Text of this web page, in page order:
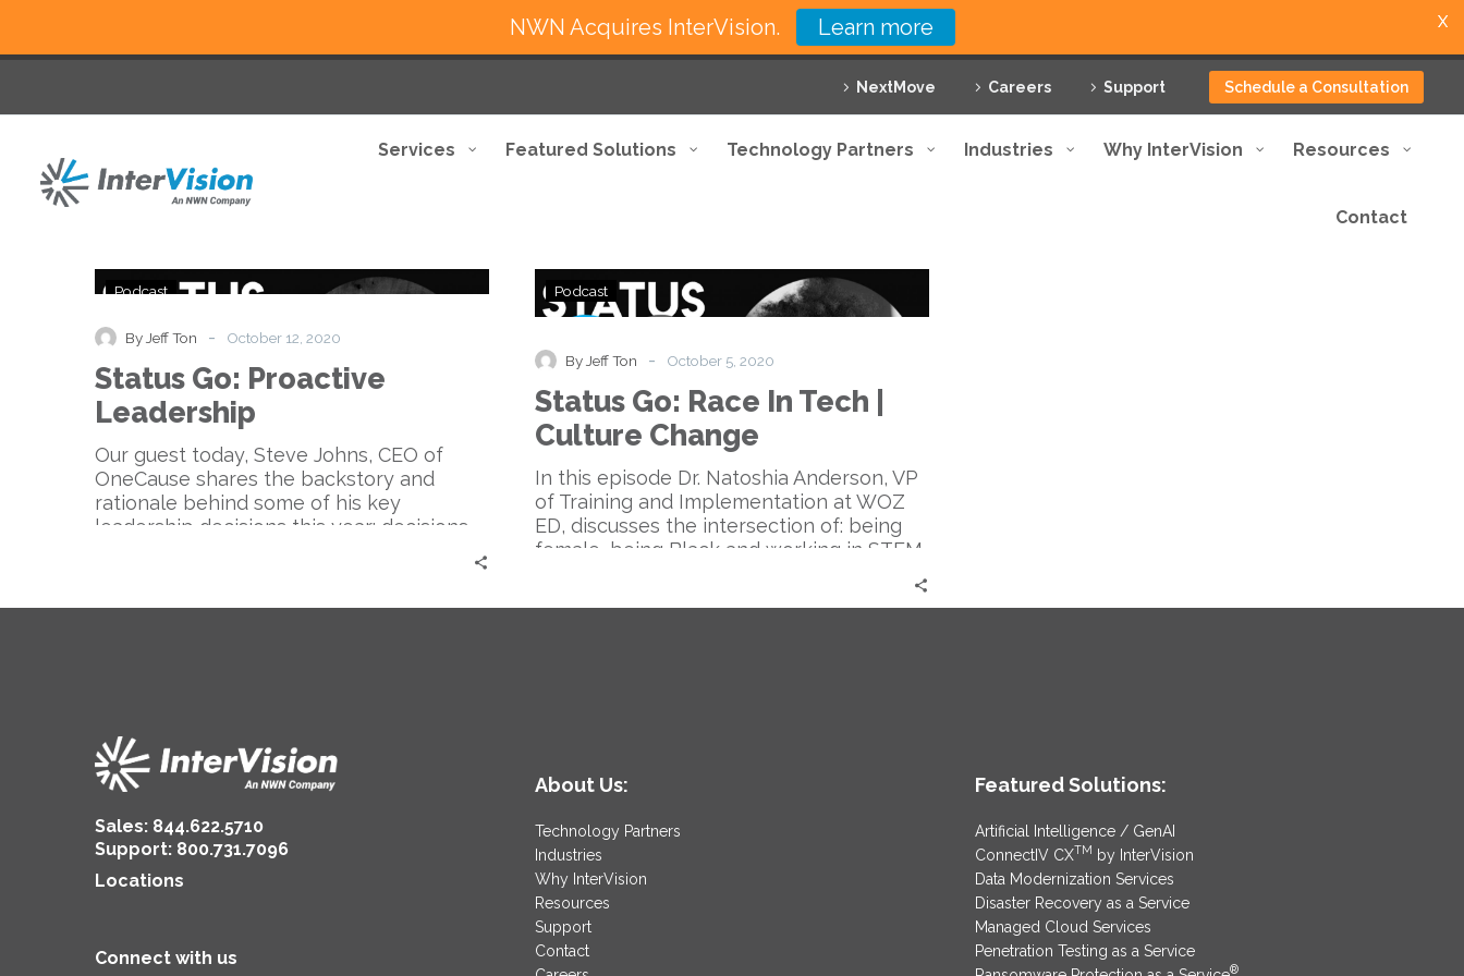
NextMove Careers Support Schedule a Consultation
Services Featured Solutions Technology Partners Industries Why InterVision Resources
Contact
Status
Leadership
Podcast
By Jeff Ton - October 12, 2020
Status Go: Proactive
Leadership
Our guest today, Steve Johns, CEO of
OneCause shares the backstory and
rationale behind some of his key
leadership decisions this year; decisions
that set OneCause up for success despite
the fact that their primary business model
Status
Go:
Tech
|
Change
Podcast
By Jeff Ton - October 5, 2020
Status Go: Race In Tech |
Culture Change
In this episode Dr. Natoshia Anderson, VP
of Training and Implementation at WOZ
ED, discusses the intersection of: being
female, being Black and working in STEM.
that dives into many issues including what
Sales: 844.622.5710
Support: 800.731.7096
Locations
Connect with us
About Us:
Technology Partners
Industries
Why InterVision
Resources
Support
Contact
Featured Solutions:
Artificial Intelligence / GenAI
ConnectIV CXTM by InterVision
Data Modernization Services
Disaster Recovery as a Service
Managed Cloud Services
Penetration Testing as a Service
®
NWN Acquires InterVision. Learn more X